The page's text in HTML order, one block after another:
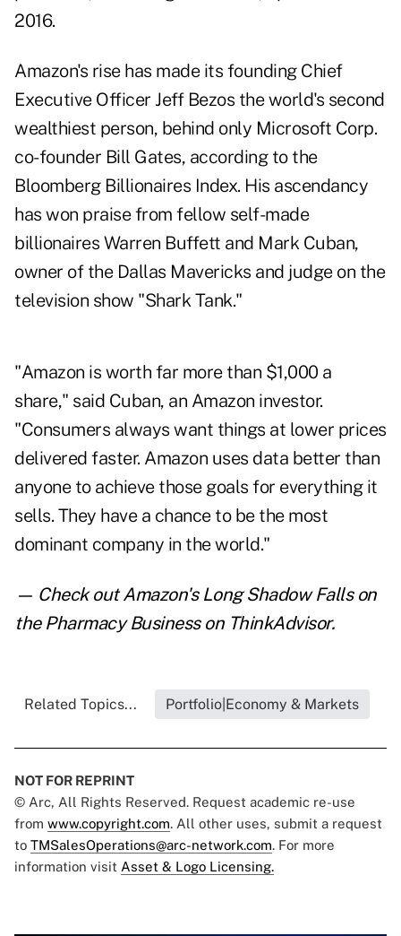
2016.
Amazon's rise has made its founding Chief
Executive Officer Jeff Bezos the world's second
wealthiest person, behind only Microsoft Corp.
co-founder Bill Gates, according to the
Bloomberg Billionaires Index. His ascendancy
has won praise from fellow self-made
billionaires Warren Buffett and Mark Cuban,
owner of the Dallas Mavericks and judge on the
television show "Shark Tank."
"Amazon is worth far more than $1,000 a
share," said Cuban, an Amazon investor.
"Consumers always want things at lower prices
delivered faster. Amazon uses data better than
anyone to achieve those goals for everything it
sells. They have a chance to be the most
dominant company in the world."
— Check outAmazon's Long Shadow Falls on
the Pharmacy Businesson ThinkAdvisor.
Related Topics... Portfolio|Economy & Markets
NOT FOR REPRINT
© Arc, All Rights Reserved. Request academic re-use
from www.copyright.com. All other uses, submit a request
to TMSalesOperations@arc-network.com. For more
information visit Asset & Logo Licensing.